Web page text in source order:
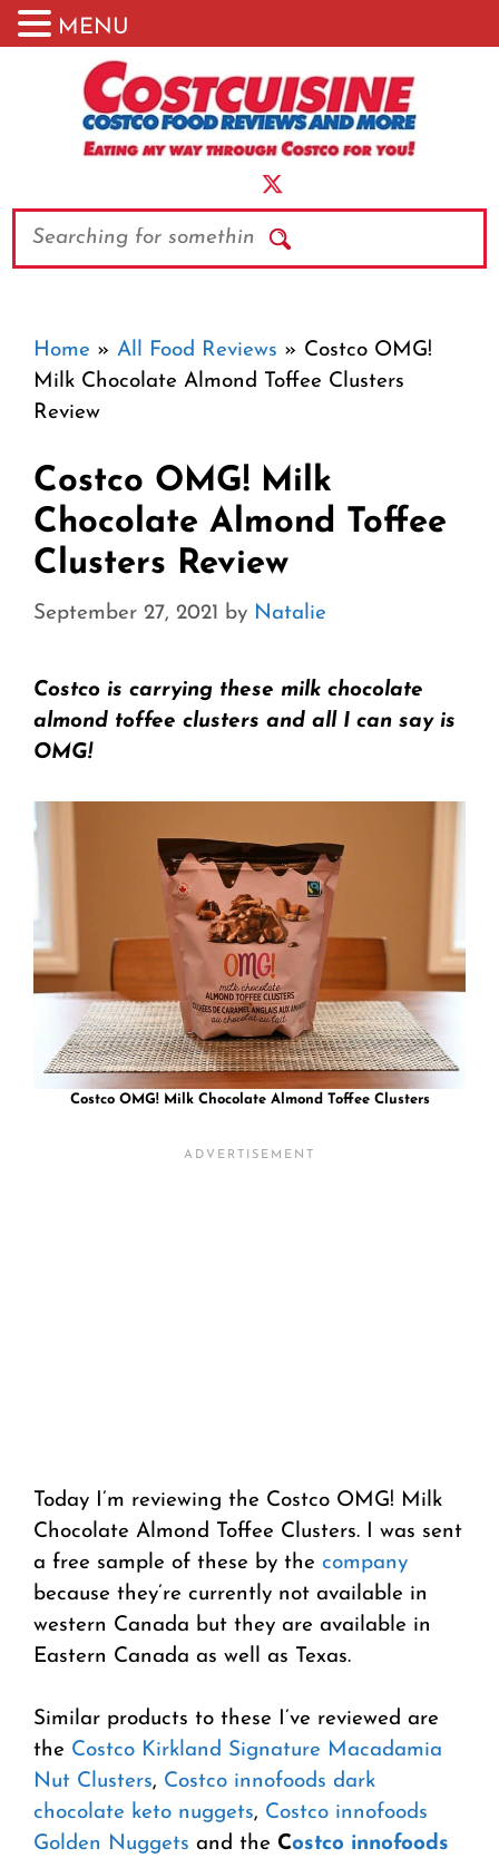
Search
Home » All Food Reviews » Costco OMG!
Milk Chocolate Almond Toffee Clusters
Review
Costco OMG! Milk
Chocolate Almond Toffee
Clusters Review
September 27, 2021 by Natalie
Costco is carrying these milk chocolate
almond toffee clusters and all I can say is
OMG!
Costco OMG! Milk Chocolate Almond Toffee Clusters
Today I’m reviewing the Costco OMG! Milk
Chocolate Almond Toffee Clusters. I was sent
a free sample of these by the company
because they’re currently not available in
western Canada but they are available in
Eastern Canada as well as Texas.
Similar products to these I’ve reviewed are
the Costco Kirkland Signature Macadamia
Nut Clusters, Costco innofoods dark
chocolate keto nuggets, Costco innofoods
Golden Nuggets and the Costco innofoods
MENU